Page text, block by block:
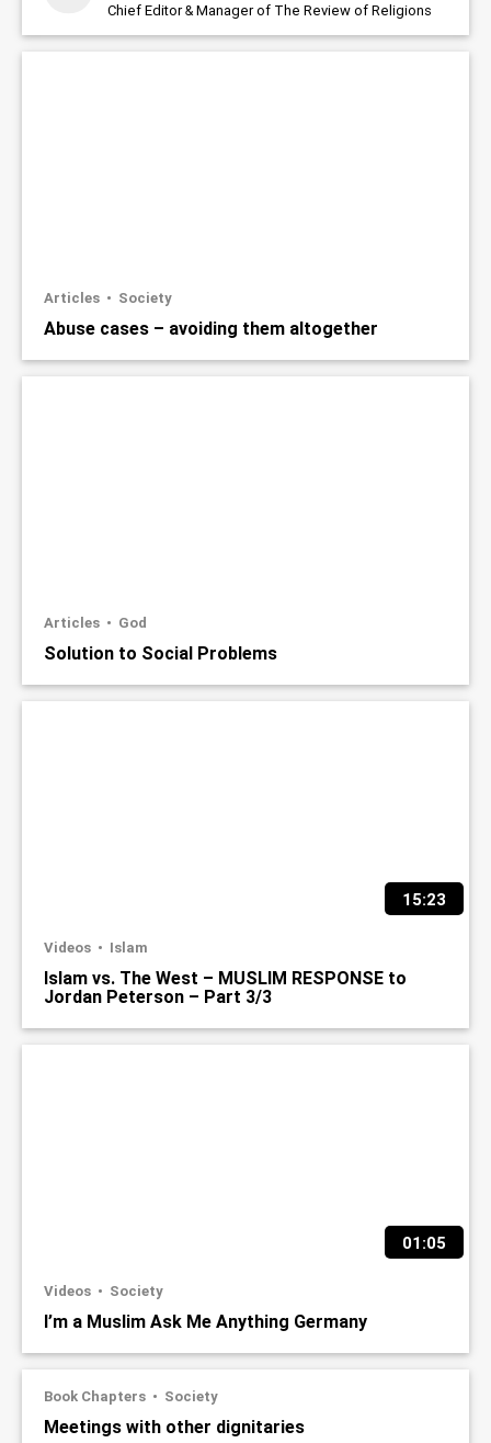
Chief Editor & Manager of The Review of Religions
Articles Society
Abuse cases – avoiding them altogether
Articles God
Solution to Social Problems
15:23
Videos Islam
Islam vs. The West – MUSLIM RESPONSE to
Jordan Peterson – Part 3/3
01:05
Videos Society
I’m a Muslim Ask Me Anything Germany
Book Chapters Society
Meetings with other dignitaries